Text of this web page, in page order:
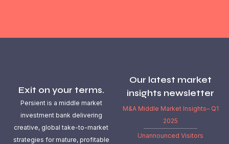
Exit on your terms.
Persient is a middle market
investment bank delivering
creative, global take-to-market
strategies for mature, profitable
Our latest market
insights newsletter
M&A Middle Market Insights– Q1
2025
Unannounced Visitors